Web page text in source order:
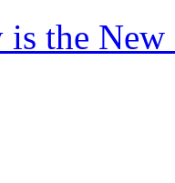
is the New